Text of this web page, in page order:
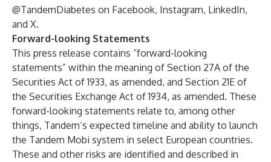
@TandemDiabetes on Facebook, Instagram, LinkedIn,
and X.
Forward-looking Statements
This press release contains “forward-looking
statements” within the meaning of Section 27A of the
Securities Act of 1933, as amended, and Section 21E of
the Securities Exchange Act of 1934, as amended. These
forward-looking statements relate to, among other
things, Tandem’s expected timeline and ability to launch
the Tandem Mobi system in select European countries.
These and other risks are identified and described in